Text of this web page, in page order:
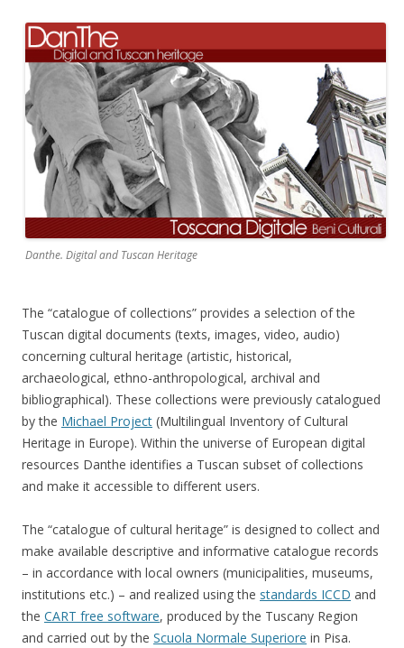
Danthe. Digital and Tuscan Heritage
The “catalogue of collections” provides a selection of the
Tuscan digital documents (texts, images, video, audio)
concerning cultural heritage (artistic, historical,
archaeological, ethno-anthropological, archival and
bibliographical). These collections were previously catalogued
by the Michael Project (Multilingual Inventory of Cultural
Heritage in Europe). Within the universe of European digital
resources Danthe identifies a Tuscan subset of collections
and make it accessible to different users.
The “catalogue of cultural heritage” is designed to collect and
make available descriptive and informative catalogue records
– in accordance with local owners (municipalities, museums,
institutions etc.) – and realized using the standards ICCD and
the CART free software, produced by the Tuscany Region
and carried out by the Scuola Normale Superiore in Pisa.